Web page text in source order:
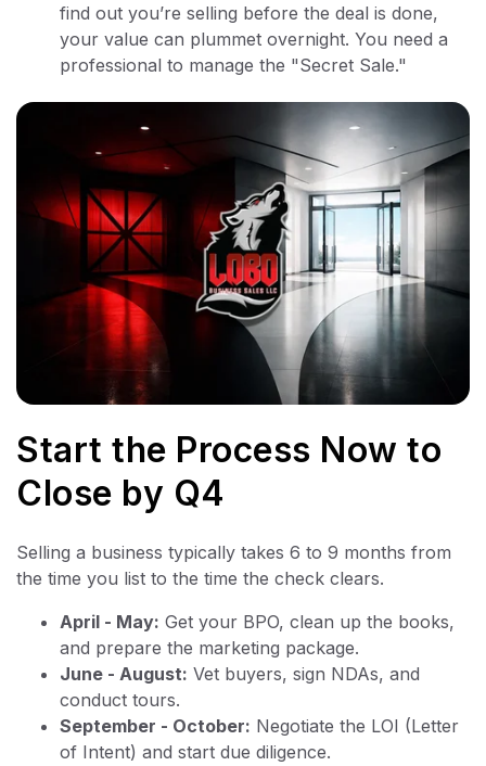
find out you’re selling before the deal is done,
your value can plummet overnight. You need a
professional to manage the "Secret Sale."
Start the Process Now to
Close by Q4
Selling a business typically takes 6 to 9 months from
the time you list to the time the check clears.
April - May: Get your BPO, clean up the books,
and prepare the marketing package.
June - August: Vet buyers, sign NDAs, and
conduct tours.
September - October: Negotiate the LOI (Letter
of Intent) and start due diligence.